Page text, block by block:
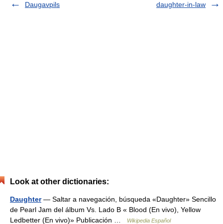
Daugavpils
daughter-in-law
Look at other dictionaries:
Daughter— Saltar a navegación, búsqueda «Daughter» Sencillo
de Pearl Jam del álbum Vs. Lado B « Blood (En vivo), Yellow
Ledbetter (En vivo)» Publicación …
Wikipedia Español